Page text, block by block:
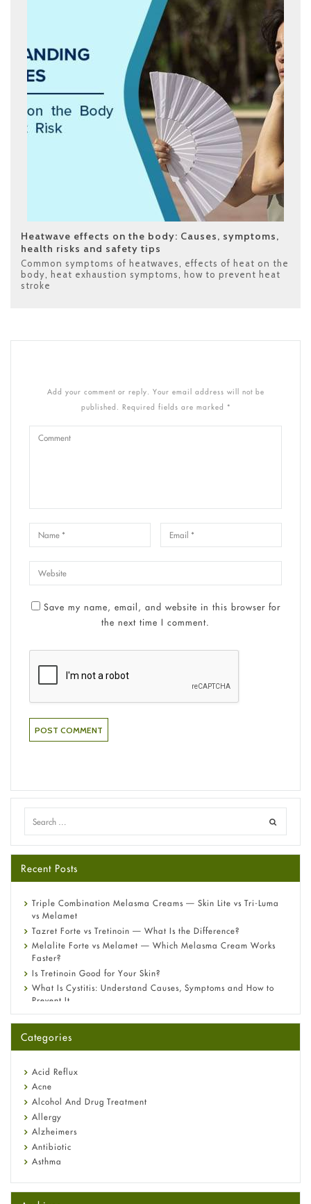
Heatwave effects on the body: Causes, symptoms,
health risks and safety tips
Common symptoms of heatwaves
effects of heat on the
body
heat exhaustion symptoms
how to prevent heat
stroke
Add your comment or reply. Your email address will not be
published. Required fields are marked *
Save my name, email, and website in this browser for
the next time I comment.
Recent Posts
Triple Combination Melasma Creams — Skin Lite vs Tri-Luma
vs Melamet
Tazret Forte vs Tretinoin — What Is the Difference?
Melalite Forte vs Melamet — Which Melasma Cream Works
Faster?
Is Tretinoin Good for Your Skin?
What Is Cystitis: Understand Causes, Symptoms and How to
Prevent It
A-Ret Gel 0.025% vs 0.05% vs 0.1% — Which Strength Is Right
Omeprazole: Everything you need to know about this acid
Fetal Alcohol Syndrome: Understand Symptoms, Causes,
Diagnosis & Treatment Guide
Categories
Acid Reflux
Acne
Alcohol And Drug Treatment
Allergy
Alzheimers
Antibiotic
Asthma
Beauty and Skin Care